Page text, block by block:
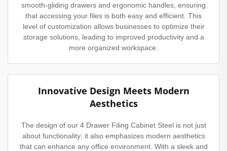
smooth-gliding drawers and ergonomic handles, ensuring
that accessing your files is both easy and efficient. This
level of customization allows businesses to optimize their
storage solutions, leading to improved productivity and a
more organized workspace.
Innovative Design Meets Modern
Aesthetics
The design of our 4 Drawer Filing Cabinet Steel is not just
about functionality; it also emphasizes modern aesthetics
that can enhance any office environment. With a sleek and